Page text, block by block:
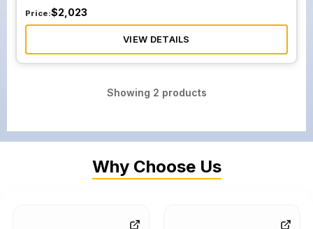
Price:$2,023
VIEW DETAILS
Showing 2 products
Why Choose Us